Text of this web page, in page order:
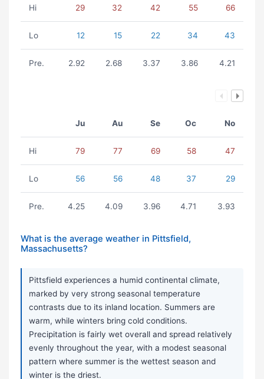
Hi 29 32 42 55 66
Lo 12 15 22 34 43
Pre. 2.92 2.68 3.37 3.86 4.21
Ju Au Se Oc No
Hi 79 77 69 58 47
Lo 56 56 48 37 29
Pre. 4.25 4.09 3.96 4.71 3.93
What is the average weather in Pittsfield,
Massachusetts?
Pittsfield experiences a humid continental climate,
marked by very strong seasonal temperature
contrasts due to its inland location. Summers are
warm, while winters bring cold conditions.
Precipitation is fairly wet overall and spread relatively
evenly throughout the year, with a modest seasonal
pattern where summer is the wettest season and
winter is the driest.